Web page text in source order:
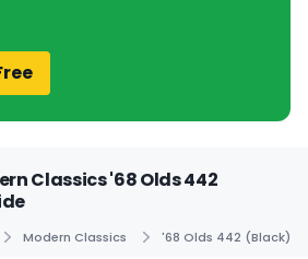
Classics '68 Olds 442
Modern Classics '68 Olds 442 (Black)